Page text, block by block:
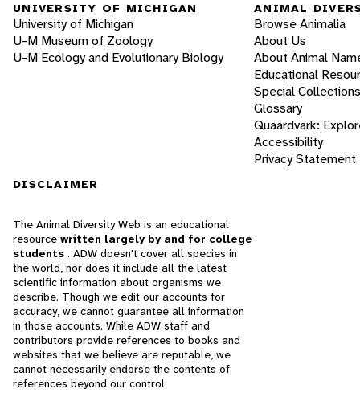
UNIVERSITY OF MICHIGAN
University of Michigan
U-M Museum of Zoology
U-M Ecology and Evolutionary Biology
ANIMAL
Browse Animalia
About Us
About Animal
Educational
Special Collections
Glossary
Quaardvark:
Accessibility
Privacy Statement
DISCLAIMER
The Animal Diversity Web is an educational
resource written largely by and for college
students . ADW doesn't cover all species in
the world, nor does it include all the latest
scientific information about organisms we
describe. Though we edit our accounts for
accuracy, we cannot guarantee all information
in those accounts. While ADW staff and
contributors provide references to books and
websites that we believe are reputable, we
cannot necessarily endorse the contents of
references beyond our control.